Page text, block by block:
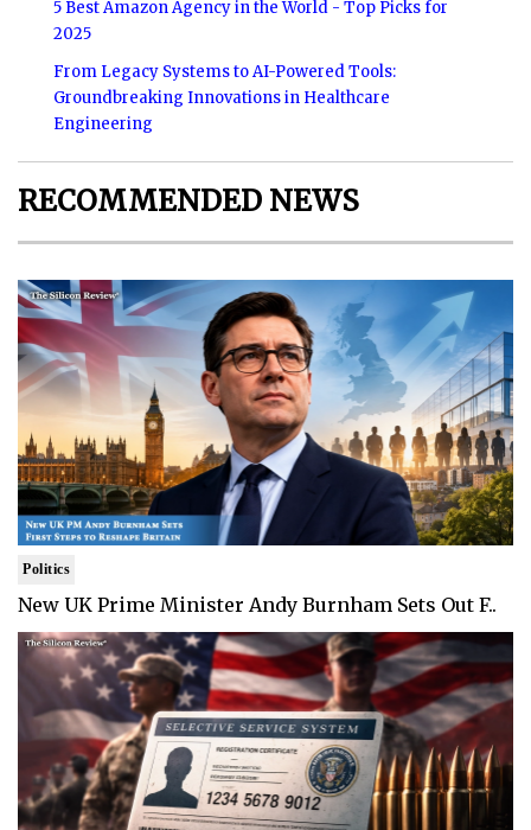
5 Best Amazon Agency in the World - Top Picks for
2025
From Legacy Systems to AI-Powered Tools:
Groundbreaking Innovations in Healthcare
Engineering
RECOMMENDED NEWS
Politics
New UK Prime Minister Andy Burnham Sets Out F..